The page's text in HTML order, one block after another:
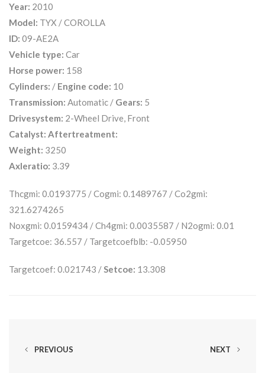
Year: 2010
Model: TYX / COROLLA
ID: 09-AE2A
Vehicle type: Car
Horse power: 158
Cylinders: / Engine code: 10
Transmission: Automatic / Gears: 5
Drivesystem: 2-Wheel Drive, Front
Catalyst: Aftertreatment:
Weight: 3250
Axleratio: 3.39
Thcgmi: 0.0193775 / Cogmi: 0.1489767 / Co2gmi:
321.6274265
Noxgmi: 0.0159434 / Ch4gmi: 0.0035587 / N2ogmi: 0.01
Targetcoe: 36.557 / Targetcoefblb: -0.05950
Targetcoef: 0.021743 / Setcoe: 13.308
PREVIOUS NEXT